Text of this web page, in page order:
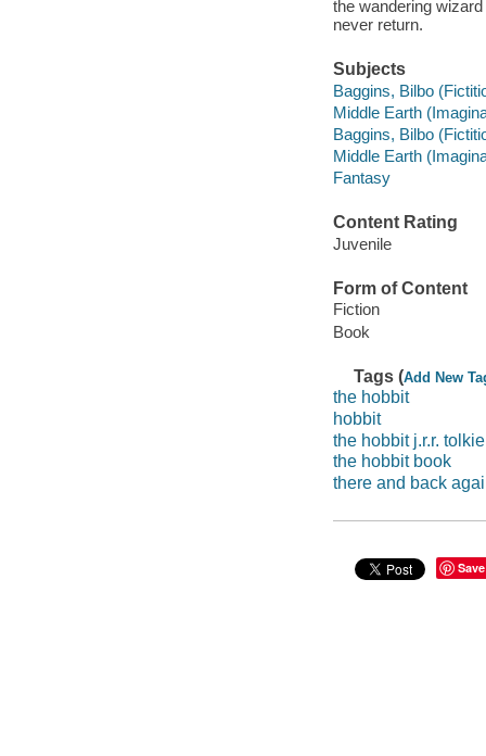
the wandering
never return.
Subjects
Baggins, Bilbo
Middle Earth
Baggins, Bilbo
Middle Earth
Fantasy
Content Rating
Juvenile
Form of Content
Fiction
Book
Tags (Add New
the hobbit
hobbit
the hobbit j.r.r.
the hobbit book
there and back
Save